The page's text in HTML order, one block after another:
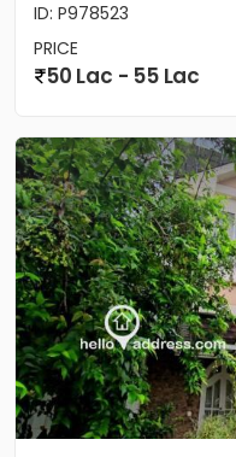
ID: P978523
PRICE
50 Lac - 55 Lac